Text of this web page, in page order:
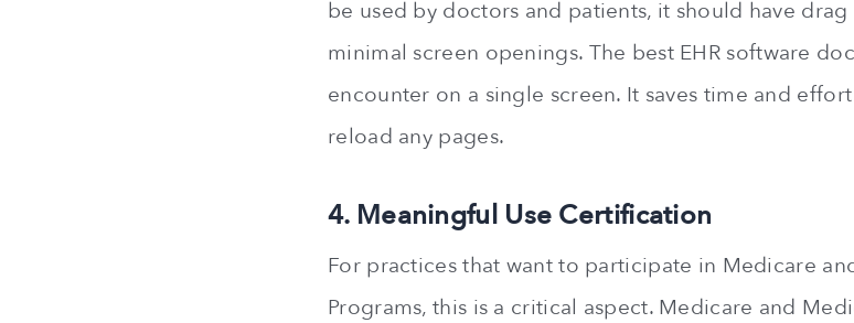
be used by doctors and patients, it should have
minimal screen openings. The best EHR software
encounter on a single screen. It saves time and
reload any pages.
4. Meaningful Use Certification
For practices that want to participate in Medicare
Programs, this is a critical aspect. Medicare and